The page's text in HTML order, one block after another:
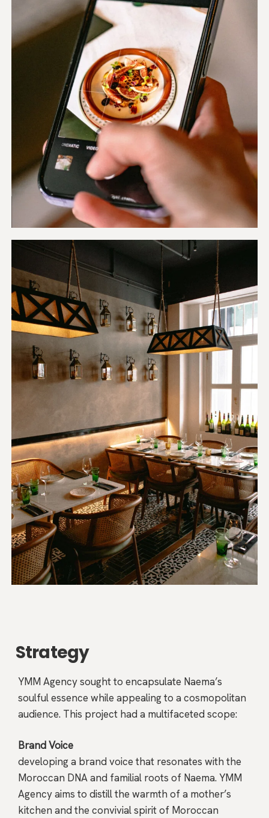
Strategy
YMM Agency sought to encapsulate Naema’s
soulful essence while appealing to a cosmopolitan
audience. This project had a multifaceted scope:
Brand Voice
developing a brand voice that resonates with the
Moroccan DNA and familial roots of Naema. YMM
Agency aims to distill the warmth of a mother’s
kitchen and the convivial spirit of Moroccan